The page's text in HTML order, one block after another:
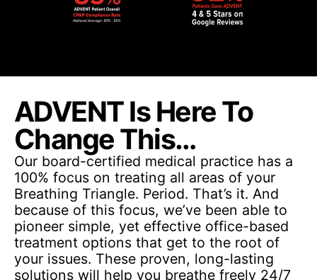
ADVENT Is Here To
Change This…
Our board-certified medical practice has a
100% focus on treating all areas of your
Breathing Triangle. Period. That’s it. And
because of this focus, we’ve been able to
pioneer simple, yet effective office-based
treatment options that get to the root of
your issues. These proven, long-lasting
solutions will help you breathe freely 24/7